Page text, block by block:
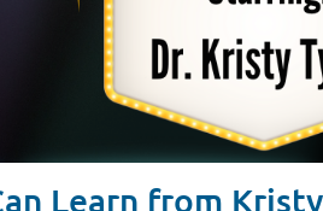
Learn from Kristy